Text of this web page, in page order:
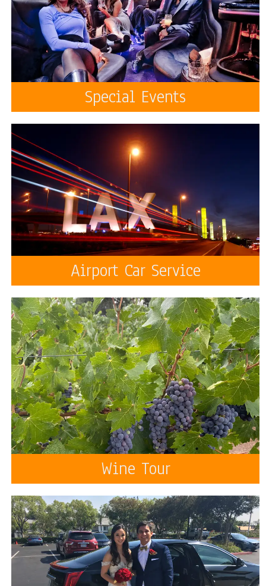
Special Events
Airport Car Service
Wine Tour